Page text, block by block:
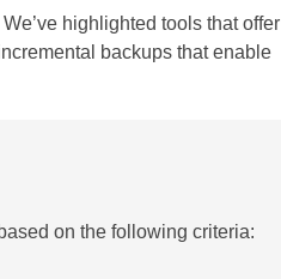
highlighted tools that offer
backups that enable
on the following criteria: